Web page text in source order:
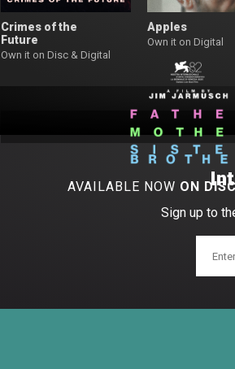
Crimes of the
Future
Own it on Disc & Digital
Apples
Own it on Digital
AVAILABLE NOW ON
Sign up to